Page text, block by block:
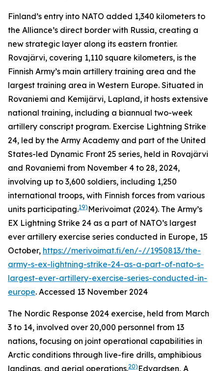
Finland’s entry into NATO added 1,340 kilometers to
the Alliance’s direct border with Russia, creating a
new strategic layer along its eastern frontier.
Rovajärvi, covering 1,110 square kilometers, is the
Finnish Army’s main artillery training area and the
largest training area in Western Europe. Situated in
Rovaniemi and Kemijärvi, Lapland, it hosts extensive
national training, including a biannual two-week
artillery conscript program. Exercise Lightning Strike
24, led by the Army Academy and part of the United
States-led Dynamic Front 25 series, held in Rovajärvi
and Rovaniemi from November 4 to 28, 2024,
involving up to 3,600 soldiers, including 1,250
international troops, with Finnish forces from various
units participating.19) Merivoimat (2024). The Army’s
EX Lightning Strike 24 as a part of NATO’s largest
ever artillery exercise series conducted in Europe, 15
October, https://merivoimat.fi/en/-//1950813/the-
army-s-ex-lightning-strike-24-as-a-part-of-nato-s-
largest-ever-artillery-exercise-series-conducted-in-
europe. Accessed 13 November 2024
The Nordic Response 2024 exercise, held from March
3 to 14, involved over 20,000 personnel from 13
nations, focusing on joint operational capabilities in
Arctic conditions through live-fire drills, amphibious
landings, and aerial operations.20) Edvardsen, A